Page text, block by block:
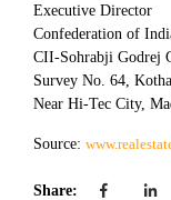
Executive Director
Confederation of
CII-Sohrabji Godrej
Survey No. 64,
Near Hi-Tec City,
Source:
Share: